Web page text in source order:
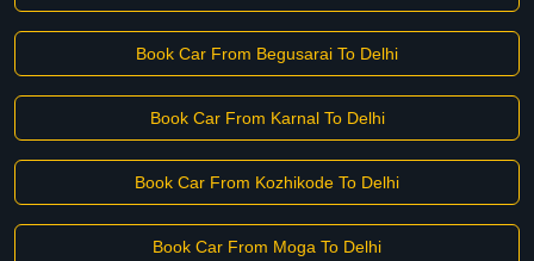
Book Car From Begusarai To Delhi
Book Car From Karnal To Delhi
Book Car From Kozhikode To Delhi
Book Car From Moga To Delhi